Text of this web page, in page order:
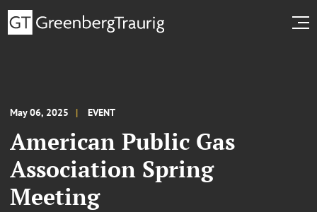
May 06, 2025 EVENT
American Public Gas
Association Spring
Meeting